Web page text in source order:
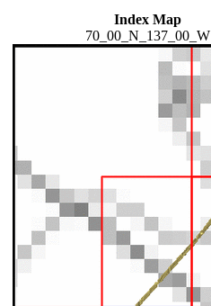
Index Map
70_00_N_137_00_W